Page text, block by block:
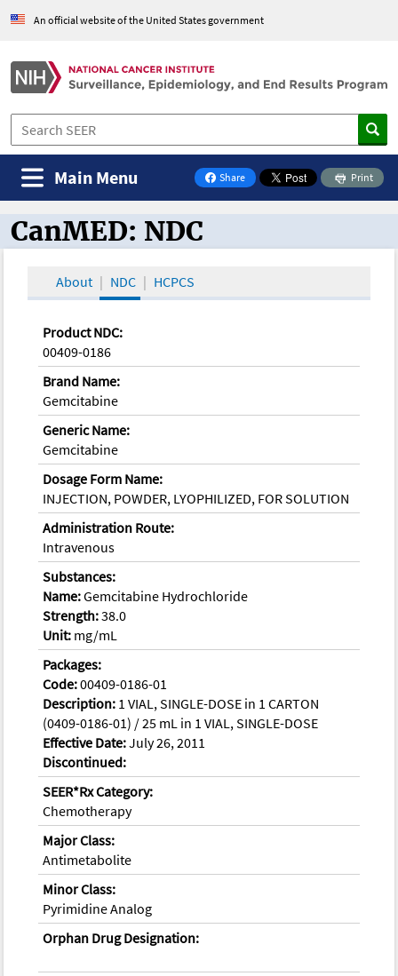
An official website of the United States government
Share
on Facebook
Print
Main Menu
CanMED and the Oncology Toolbox
CanMED: NDC
About NDC HCPCS
Product NDC:
00409-0186
Brand Name:
Gemcitabine
Generic Name:
Gemcitabine
Dosage Form Name:
INJECTION, POWDER, LYOPHILIZED, FOR SOLUTION
Administration Route:
Intravenous
Substances:
Name:Gemcitabine Hydrochloride
Strength:38.0
Unit: mg/mL
Packages:
Code:00409-0186-01
Description: 1 VIAL, SINGLE-DOSE in 1 CARTON
(0409-0186-01) / 25 mL in 1 VIAL, SINGLE-DOSE
Effective Date:July 26, 2011
Discontinued:
SEER*Rx Category:
Chemotherapy
Major Class:
Antimetabolite
Minor Class:
Pyrimidine Analog
Orphan Drug Designation: